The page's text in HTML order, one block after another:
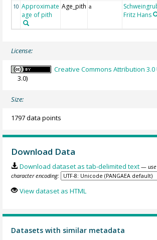
10 Approximate
age of pith
Age_pith a
Fritz Hans
License:
Creative Commons Attribution
3.0)
Size:
1797 data points
Download Data
Download dataset as tab-delimited text — use
character encoding:
View dataset as HTML
Datasets with similar metadata